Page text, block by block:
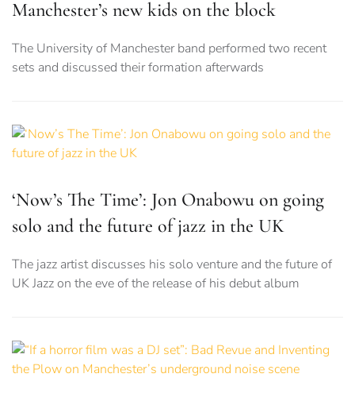
Manchester’s new kids on the block
The University of Manchester band performed two recent
sets and discussed their formation afterwards
‘Now’s The Time’: Jon Onabowu on going
solo and the future of jazz in the UK
The jazz artist discusses his solo venture and the future of
UK Jazz on the eve of the release of his debut album